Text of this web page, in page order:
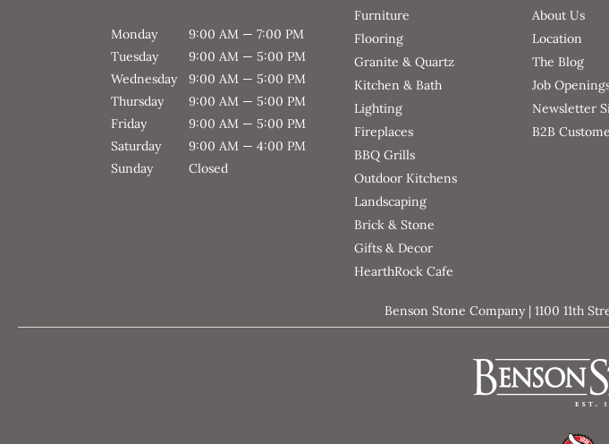
Monday
9:00 AM — 7:00 PM
Tuesday
9:00 AM — 5:00 PM
Wednesday
9:00 AM — 5:00 PM
Thursday
9:00 AM — 5:00 PM
Friday
9:00 AM — 5:00 PM
Saturday
9:00 AM — 4:00 PM
Sunday
Closed
Furniture
Flooring
Granite & Quartz
Kitchen & Bath
Lighting
Fireplaces
BBQ Grills
Outdoor Kitchens
Landscaping
Brick & Stone
Gifts & Decor
HearthRock Cafe
About Us
Location
The Blog
Job
Newsletter
B2B
Benson Stone Company | 1100 11th